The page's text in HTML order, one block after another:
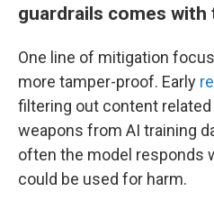
guardrails comes
One line of mitigation
more tamper-proof. Early
filtering out content
weapons from AI training
often the model responds
could be used for harm.